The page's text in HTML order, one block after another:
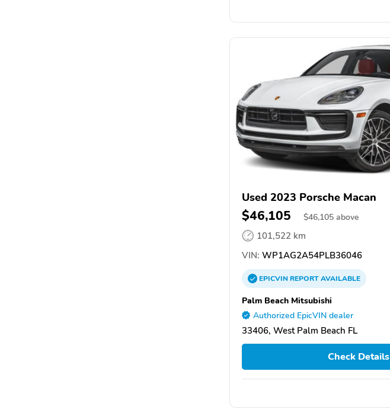
Used 2023 Porsche Macan
$46,105 $46,105 above
101,522 km
VIN: WP1AG2A54PLB36046
EPICVINREPORTAVAILABLE
Palm Beach Mitsubishi
Authorized EpicVIN dealer
33406, West Palm Beach FL
Check Details